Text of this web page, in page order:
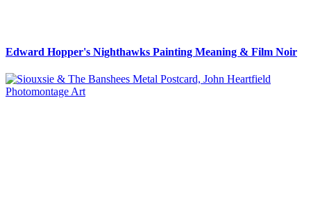
Edward Hopper's Nighthawks Painting Meaning & Film Noir